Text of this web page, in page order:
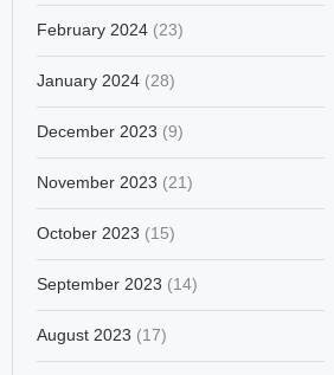
February 2024 (23)
January 2024 (28)
December 2023 (9)
November 2023 (21)
October 2023 (15)
September 2023 (14)
August 2023 (17)